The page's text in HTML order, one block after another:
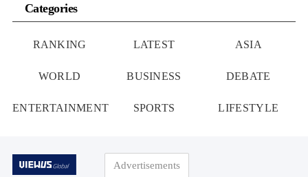
Categories
RANKING LATEST ASIA
WORLD BUSINESS DEBATE
ENTERTAINMENT SPORTS LIFESTYLE
Advertisements